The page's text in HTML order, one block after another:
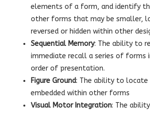
elements of a form, and identify
other forms that may be smaller,
reversed or hidden within other
Sequential Memory: The ability to
immediate recall a series of forms
order of presentation.
Figure Ground: The ability to locate
embedded within other forms
Visual Motor Integration: The